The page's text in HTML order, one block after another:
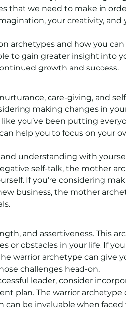
that we need to make in
your creativity, and
archetypes and how you
to gain greater insight into
growth and success.
care-giving, and
making changes in
you’ve been putting
help you to focus on your
understanding with
self-talk, the mother
If you’re considering
business, the mother
and assertiveness. This
or obstacles in your life. If
warrior archetype can give
challenges head-on.
leader, consider
plan. The warrior archetype
can be invaluable when